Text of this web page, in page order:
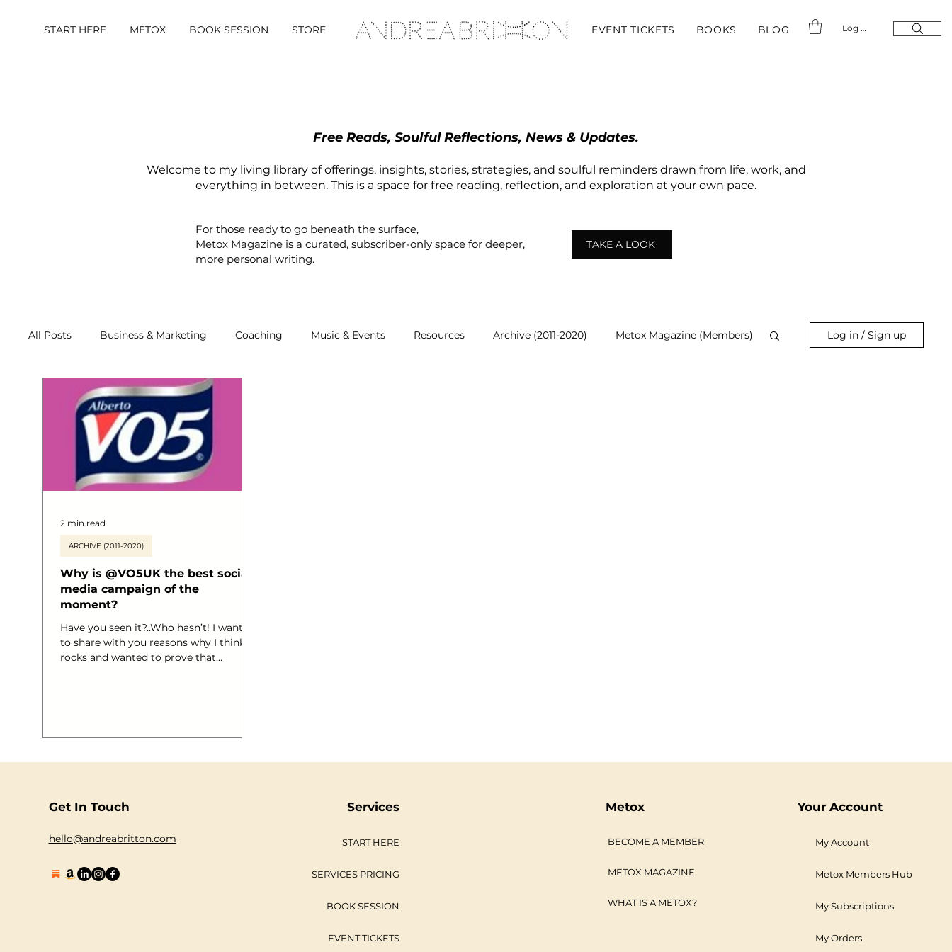
START HERE METOX BOOK SESSION STORE EVENT TICKETS BOOKS BLOG Log In
Free Reads, Soulful Reflections, News & Updates.
Welcome to my living library of offerings, insights, stories, strategies, and soulful reminders drawn from life, work, and
everything in between. This is a space for free reading, reflection, and exploration at your own pace.
For those ready to go beneath the surface,
Metox Magazine is a curated, subscriber-only space for deeper,
more personal writing.
TAKE A LOOK
All Posts Business & Marketing Coaching Music & Events Resources Archive (2011-2020) Metox Magazine (Members)
Retreats
Log in / Sign up
Why is @VO5UK the best social
media campaign of the
moment?
Have you seen it?..Who hasn’t! I wanted
to share with you reasons why I think it
rocks and wanted to prove that
to hear your original songs and help
song or songs and you ju
ARCHIVE (2011-2020)
2 min read
Get In Touch
hello@andreabritton.com
Services
START HERE
SERVICES PRICING
BOOK SESSION
EVENT TICKETS
Metox
BECOME A MEMBER
METOX MAGAZINE
WHAT IS A METOX?
Your Account
My Account
Metox Members Hub
My Subscriptions
My Orders